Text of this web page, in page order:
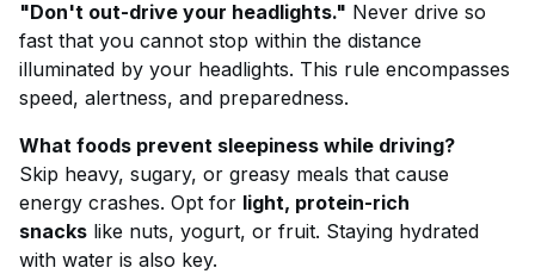
"Don't out-drive your headlights." Never drive so
fast that you cannot stop within the distance
illuminated by your headlights. This rule encompasses
speed, alertness, and preparedness.
What foods prevent sleepiness while driving?
Skip heavy, sugary, or greasy meals that cause
energy crashes. Opt for light, protein-rich
snacks like nuts, yogurt, or fruit. Staying hydrated
with water is also key.